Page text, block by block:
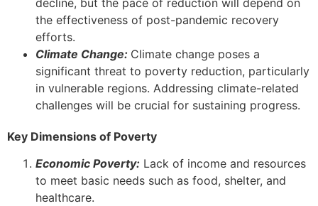
the effectiveness of post-pandemic recovery
efforts.
Climate Change: Climate change poses a
significant threat to poverty reduction, particularly
in vulnerable regions. Addressing climate-related
challenges will be crucial for sustaining progress.
Key Dimensions of Poverty
Economic Poverty: Lack of income and resources
to meet basic needs such as food, shelter, and
healthcare.